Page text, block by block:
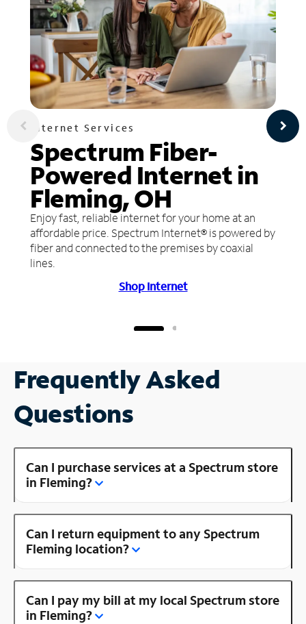
Internet Services
Spectrum Fiber-
Powered Internet in
Fleming, OH
Enjoy fast, reliable internet for your home at an
affordable price. Spectrum Internet® is powered by
fiber and connected to the premises by coaxial
lines.
Shop Internet
Frequently Asked
Questions
Can I purchase services at a Spectrum store
in Fleming?
Can I return equipment to any Spectrum
Fleming location?
Can I pay my bill at my local Spectrum store
in Fleming?